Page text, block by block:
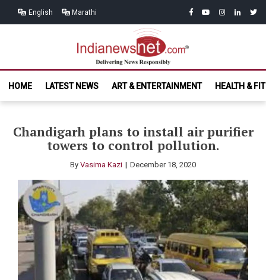
English Marathi facebook
youtubeinstagram
linkedin
India News
Net.com
HOME
LATEST NEWS ART & ENTERTAINMENT HEALTH &
Chandigarh plans to install air purifier
towers to control pollution.
By Vasima Kazi December 18, 2020